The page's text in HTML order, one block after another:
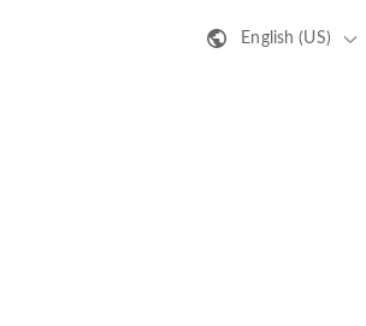
English (US)